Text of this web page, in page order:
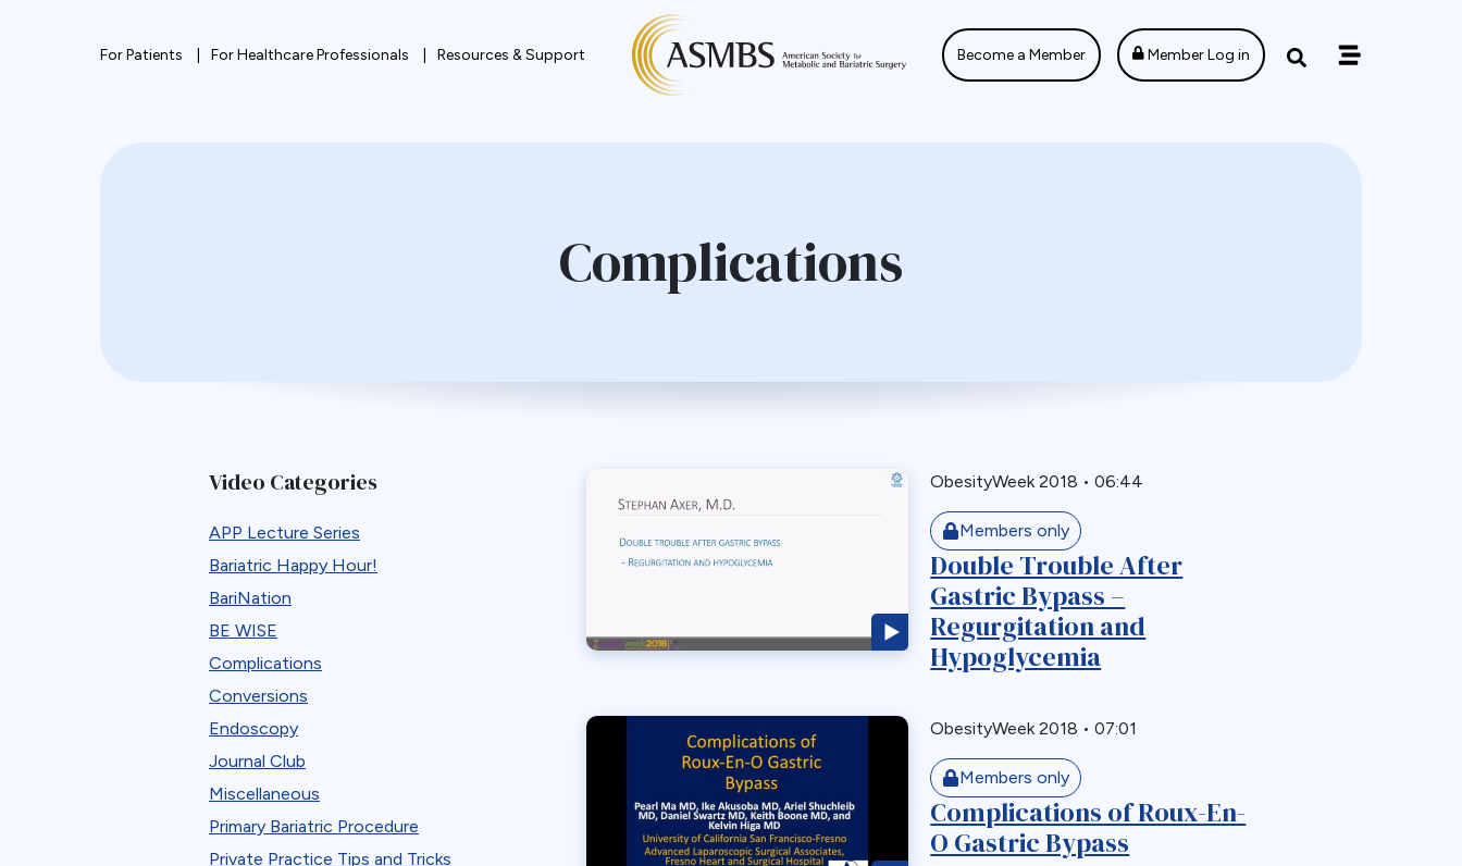
For Patients For Healthcare Professionals Resources & Support Become a Member Member Log in
Complications
Video Categories
APP Lecture Series
Bariatric Happy Hour!
BariNation
BE WISE
Complications
Conversions
Endoscopy
Journal Club
Miscellaneous
Primary Bariatric Procedure
Private Practice Tips and Tricks
ObesityWeek 2018 •06:44
Members only
Double Trouble After
Gastric Bypass –
Regurgitation and
Hypoglycemia
ObesityWeek 2018 •07:01
Members only
Complications of Roux-En-
O Gastric Bypass